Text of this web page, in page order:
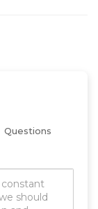
Questions